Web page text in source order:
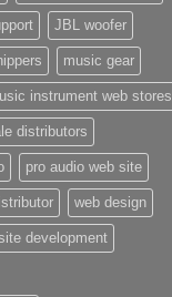
JBL woofer
music gear
instrument web stores
distributors
pro audio web site
web design
development